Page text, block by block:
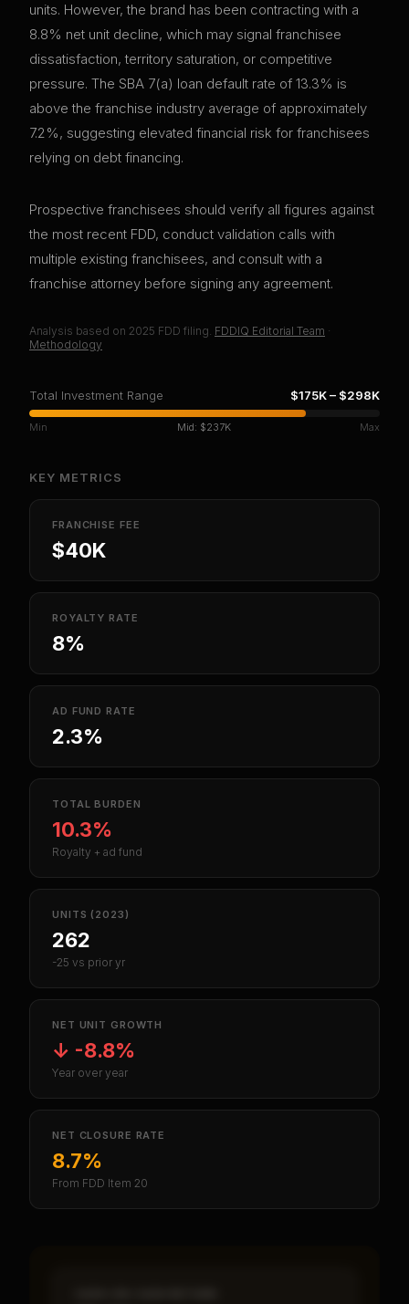
units. However, the brand has been contracting with a
8.8% net unit decline, which may signal franchisee
dissatisfaction, territory saturation, or competitive
pressure. The SBA 7(a) loan default rate of 13.3% is
above the franchise industry average of approximately
7.2%, suggesting elevated financial risk for franchisees
relying on debt financing.
Prospective franchisees should verify all figures against
the most recent FDD, conduct validation calls with
multiple existing franchisees, and consult with a
franchise attorney before signing any agreement.
Analysis based on 2025 FDD filing. FDDIQ Editorial Team ·
Methodology
Total Investment Range $175K– $298K
Min Mid: $237K Max
KEY METRICS
FRANCHISE FEE
$40K
ROYALTY RATE
8%
AD FUND RATE
2.3%
TOTAL BURDEN
10.3%
Royalty + ad fund
UNITS (2023)
262
-25 vs prior yr
NET UNIT GROWTH
↓ -8.8%
Year over year
NET CLOSURE RATE
8.7%
From FDD Item 20